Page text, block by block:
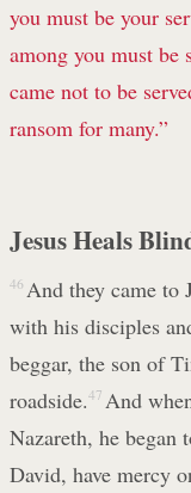
you must be your
among you must be
came not to be
ransom for many.”
Jesus Heals
46 And they came to
with his disciples
beggar, the son of
roadside.47 And
Nazareth, he began
David, have mercy